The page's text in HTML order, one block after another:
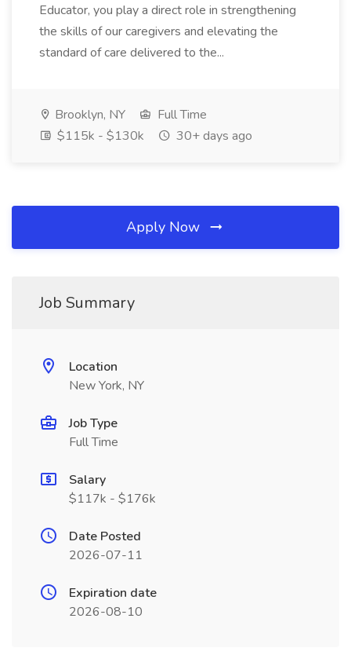
Educator, you play a direct role in strengthening
the skills of our caregivers and elevating the
standard of care delivered to the...
Brooklyn, NY
Full Time
$115k - $130k
30+ days ago
Apply Now
Job Summary
Location
New York, NY
Job Type
Full Time
Salary
$117k - $176k
Date Posted
2026-07-11
Expiration date
2026-08-10